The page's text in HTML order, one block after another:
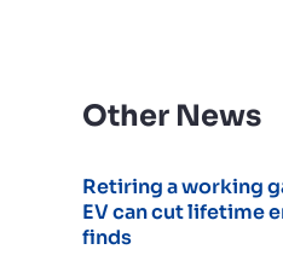
Other News
Retiring a working
EV can cut lifetime
finds